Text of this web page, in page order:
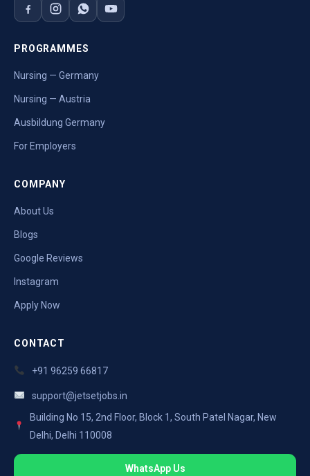
PROGRAMMES
Nursing — Germany
Nursing — Austria
Ausbildung Germany
For Employers
COMPANY
About Us
Blogs
Google Reviews
Instagram
Apply Now
CONTACT
+91 96259 66817
support@jetsetjobs.in
Building No 15, 2nd Floor, Block 1, South Patel Nagar, New
Delhi, Delhi 110008
WhatsApp Us